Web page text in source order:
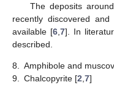
The deposits
recently discovered
available [6 7]. In
described.
8. Amphibole and
9.
Chalcopyrite [2 7]